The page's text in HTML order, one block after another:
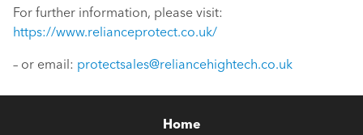
For further information, please visit:
https://www.relianceprotect.co.uk/
– or email: protectsales@reliancehightech.co.uk
Home